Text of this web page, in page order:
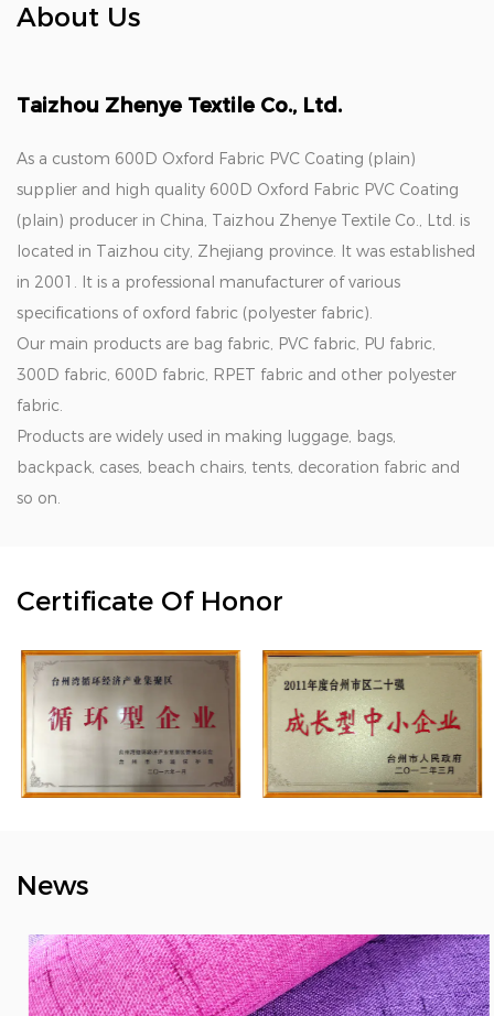
About Us
Taizhou Zhenye Textile Co., Ltd.
As a custom 600D Oxford Fabric PVC Coating (plain)
supplier and high quality 600D Oxford Fabric PVC Coating
(plain) producer in China, Taizhou Zhenye Textile Co., Ltd. is
located in Taizhou city, Zhejiang province. It was established
in 2001. It is a professional manufacturer of various
specifications of oxford fabric (polyester fabric).
Our main products are bag fabric, PVC fabric, PU fabric,
300D fabric, 600D fabric, RPET fabric and other polyester
fabric.
Products are widely used in making luggage, bags,
backpack, cases, beach chairs, tents, decoration fabric and
so on.
Certificate Of Honor
News